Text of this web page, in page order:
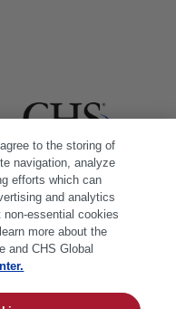
to the storing of
navigation, analyze
efforts which can
and analytics
non-essential cookies
more about the
and CHS Global